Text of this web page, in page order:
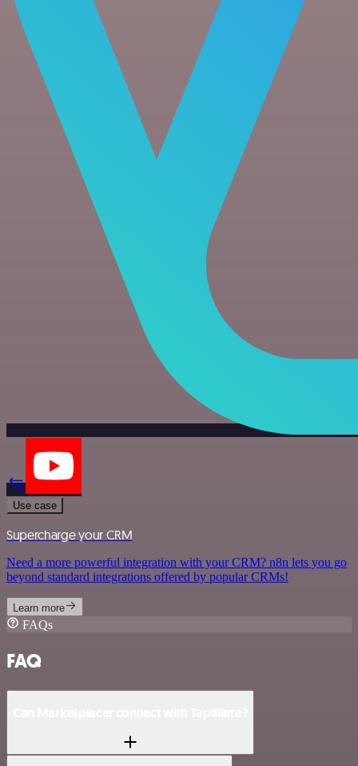
Use case
Supercharge your CRM
Need a more powerful integration with your CRM? n8n lets you go
beyond standard integrations offered by popular CRMs!
Learn more
FAQs
FAQ